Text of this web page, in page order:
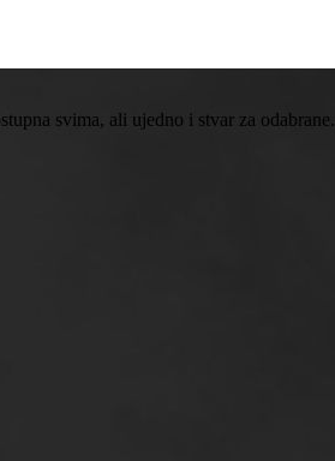
svima, ali ujedno i stvar za odabrane.